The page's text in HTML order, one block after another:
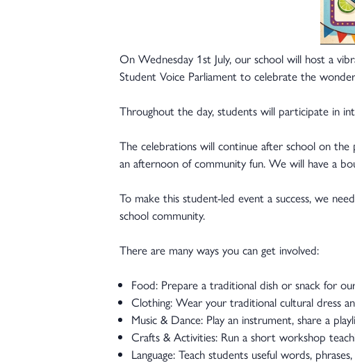
On Wednesday 1st July, our school will host a
Student Voice Parliament to celebrate the
Throughout the day, students will participate in
The celebrations will continue after school on the
an afternoon of community fun. We will have a
To make this student-led event a success, we
school community.
There are many ways you can get involved:
Food: Prepare a traditional dish or snack for
Clothing: Wear your traditional cultural dress
Music & Dance: Play an instrument, share a
Crafts & Activities: Run a short workshop
Language: Teach students useful words,